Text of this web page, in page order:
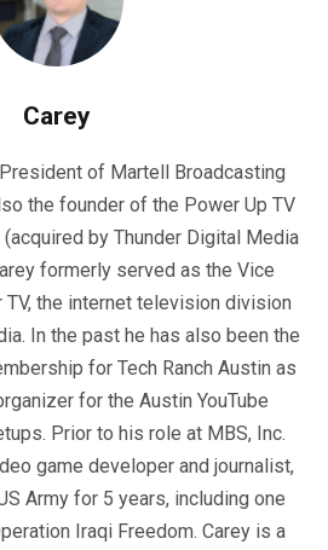
Carey
of Martell Broadcasting
the founder of the Power Up TV
by Thunder Digital Media
formerly served as the Vice
the internet television division
In the past he has also been the
for Tech Ranch Austin as
for the Austin YouTube
Prior to his role at MBS, Inc.
game developer and journalist,
Army for 5 years, including one
Iraqi Freedom. Carey is a